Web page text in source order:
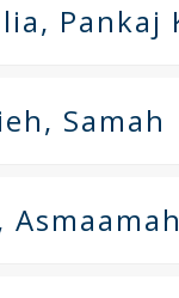
Pankaj
Samah